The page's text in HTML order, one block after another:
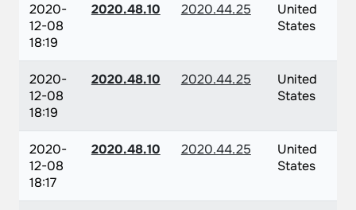
2020-
12-08
18:19
2020.48.10 2020.44.25
United
States
2020-
12-08
18:19
2020.48.10 2020.44.25
United
States
2020-
12-08
18:17
2020.48.10 2020.44.25
United
States